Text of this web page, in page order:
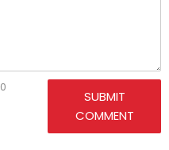
SUBMIT
COMMENT